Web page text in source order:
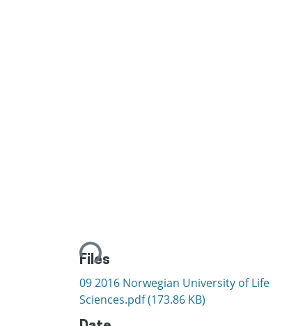
Loading...
Files
09 2016 Norwegian University of Life
Sciences.pdf(173.86 KB)